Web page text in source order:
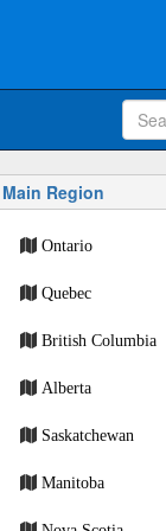
Main Region
Ontario
Quebec
British Columbia
Alberta
Saskatchewan
Manitoba